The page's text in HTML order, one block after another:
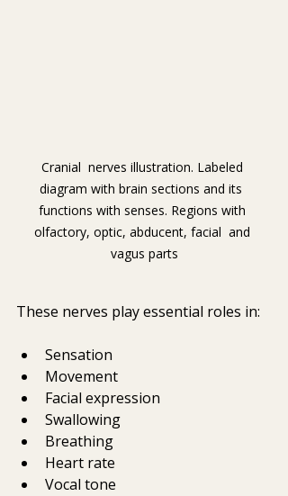
Cranial  nerves illustration. Labeled
diagram with brain sections and its
functions with senses. Regions with
olfactory, optic, abducent, facial  and
vagus parts
These nerves play essential roles in:
Sensation
Movement
Facial expression
Swallowing
Breathing
Heart rate
Vocal tone